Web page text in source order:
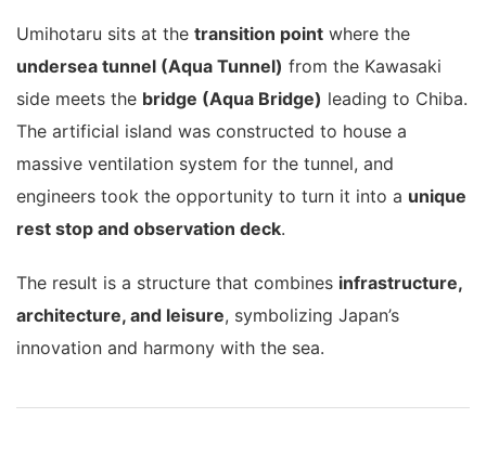
Umihotaru sits at the transition point where the
undersea tunnel (Aqua Tunnel) from the Kawasaki
side meets the bridge (Aqua Bridge) leading to Chiba.
The artificial island was constructed to house a
massive ventilation system for the tunnel, and
engineers took the opportunity to turn it into a unique
rest stop and observation deck.
The result is a structure that combines infrastructure,
architecture, and leisure, symbolizing Japan’s
innovation and harmony with the sea.